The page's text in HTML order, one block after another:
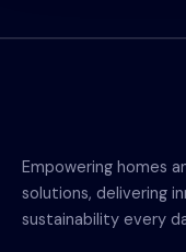
Empowering homes
solutions, delivering
sustainability every